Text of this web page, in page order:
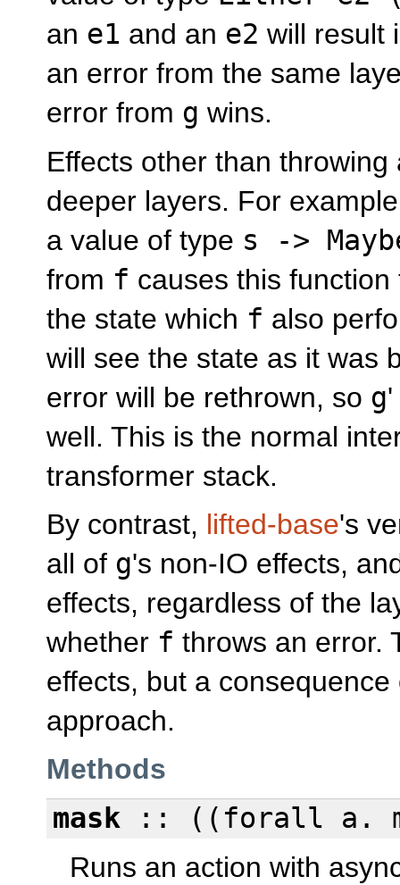
an e1 and an e2 will result
an error from the same
error from g wins.
Effects other than
deeper layers. For
a value of type s ->
from f causes this
the state which f also
will see the state as it was
error will be rethrown, so g'
well. This is the normal
transformer stack.
By contrast, lifted-base's
all of g's non-IO effects,
effects, regardless of the
whether f throws an error.
effects, but a
approach.
Methods
mask:: (( forall a.
Runs an action with